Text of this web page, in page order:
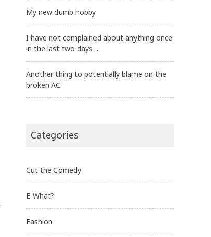
My new dumb hobby
I have not complained about anything once
in the last two days…
Another thing to potentially blame on the
broken AC
Categories
Cut the Comedy
E-What?
Fashion